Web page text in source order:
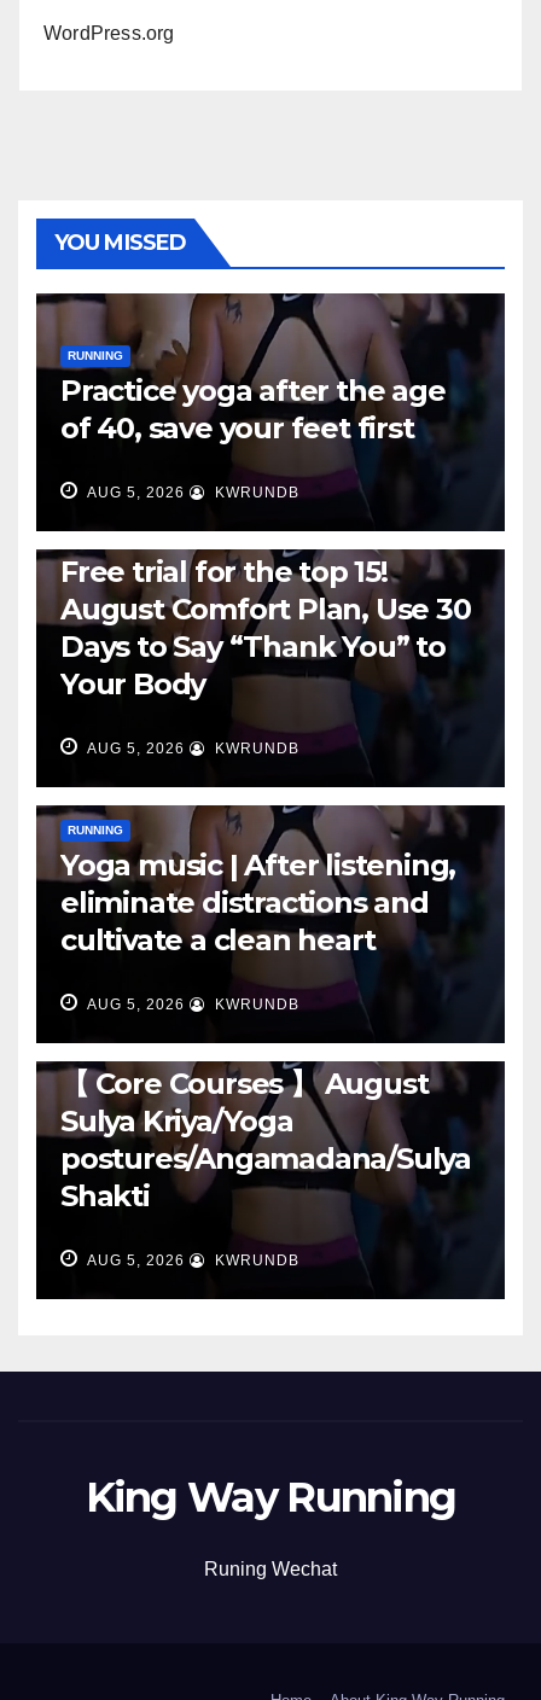
WordPress.org
YOU MISSED
RUNNING
Practice yoga after the age
of 40, save your feet first
AUG 5, 2026 KWRUNDB
Free trial for the top 15!
August Comfort Plan, Use 30
Days to Say “Thank You” to
Your Body
AUG 5, 2026 KWRUNDB
RUNNING
Yoga music | After listening,
eliminate distractions and
cultivate a clean heart
AUG 5, 2026 KWRUNDB
【 Core Courses 】 August
Sulya Kriya/Yoga
postures/Angamadana/Sulya
Shakti
AUG 5, 2026 KWRUNDB
King Way Running
Runing Wechat